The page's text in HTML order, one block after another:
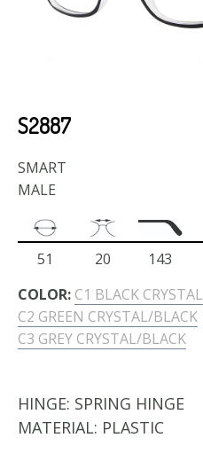
S2887
SMART
MALE
51
20 143
COLOR: C1 BLACK CRYSTAL
C2 GREEN CRYSTAL/BLACK
C3 GREY CRYSTAL/BLACK
HINGE: SPRING HINGE
MATERIAL: PLASTIC